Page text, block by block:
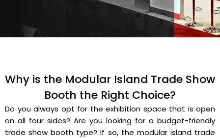
Why is the Modular Island Trade Show
Booth the Right Choice?
Do you always opt for the exhibition space that is open
on all four sides? Are you looking for a budget-friendly
trade show booth type? If so, the modular island trade